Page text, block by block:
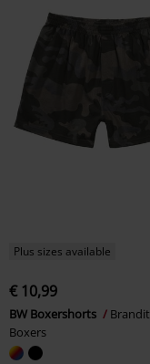
Plus sizes available
€ 10,99
BW Boxershorts
Brandit
Boxers